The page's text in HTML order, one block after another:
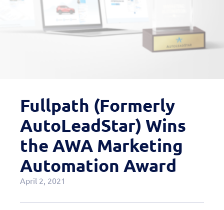
Resources
Technology
OEM Programs
Fullpath (Formerly
AutoLeadStar) Wins
the AWA Marketing
Automation Award
April 2, 2021